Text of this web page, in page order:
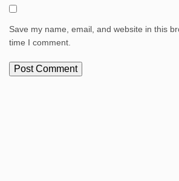
Save my name, email, and website in this
time I comment.